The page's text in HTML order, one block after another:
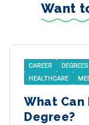
Want
CAREER DEGREES
HEALTHCARE
What Can
Degree?